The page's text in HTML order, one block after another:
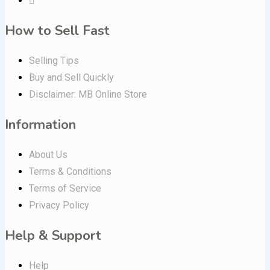
How to Sell Fast
Selling Tips
Buy and Sell Quickly
Disclaimer: MB Online Store
Information
About Us
Terms & Conditions
Terms of Service
Privacy Policy
Help & Support
Help